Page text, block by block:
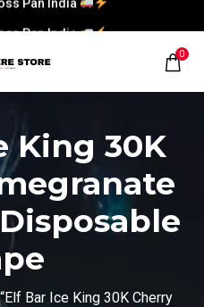
Pan India
0
King 30K
Bar Ice King 30K Cherry